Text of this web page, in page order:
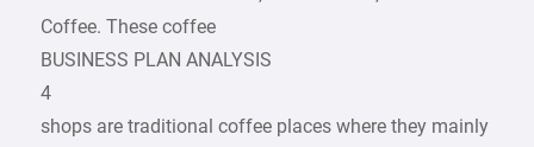
Coffee. These coffee
BUSINESS PLAN ANALYSIS
4
shops are traditional coffee places where they mainly